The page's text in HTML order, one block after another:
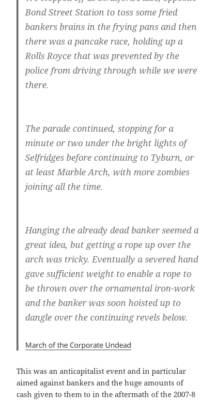
Bond Street Station to toss some fried
bankers brains in the frying pans and then
there was a pancake race, holding up a
Rolls Royce that was prevented by the
police from driving through while we were
there.
The parade continued, stopping for a
minute or two under the bright lights of
Selfridges before continuing to Tyburn, or
at least Marble Arch, with more zombies
joining all the time.
Hanging the already dead banker seemed a
great idea, but getting a rope up over the
arch was tricky. Eventually a severed hand
gave sufficient weight to enable a rope to
be thrown over the ornamental iron-work
and the banker was soon hoisted up to
dangle over the continuing revels below.
March of the Corporate Undead
This was an anticapitalist event and in particular
aimed against bankers and the huge amounts of
cash given to them to in the aftermath of the 2007-8